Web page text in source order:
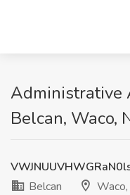
Administrative
Belcan, Waco,
Belcan